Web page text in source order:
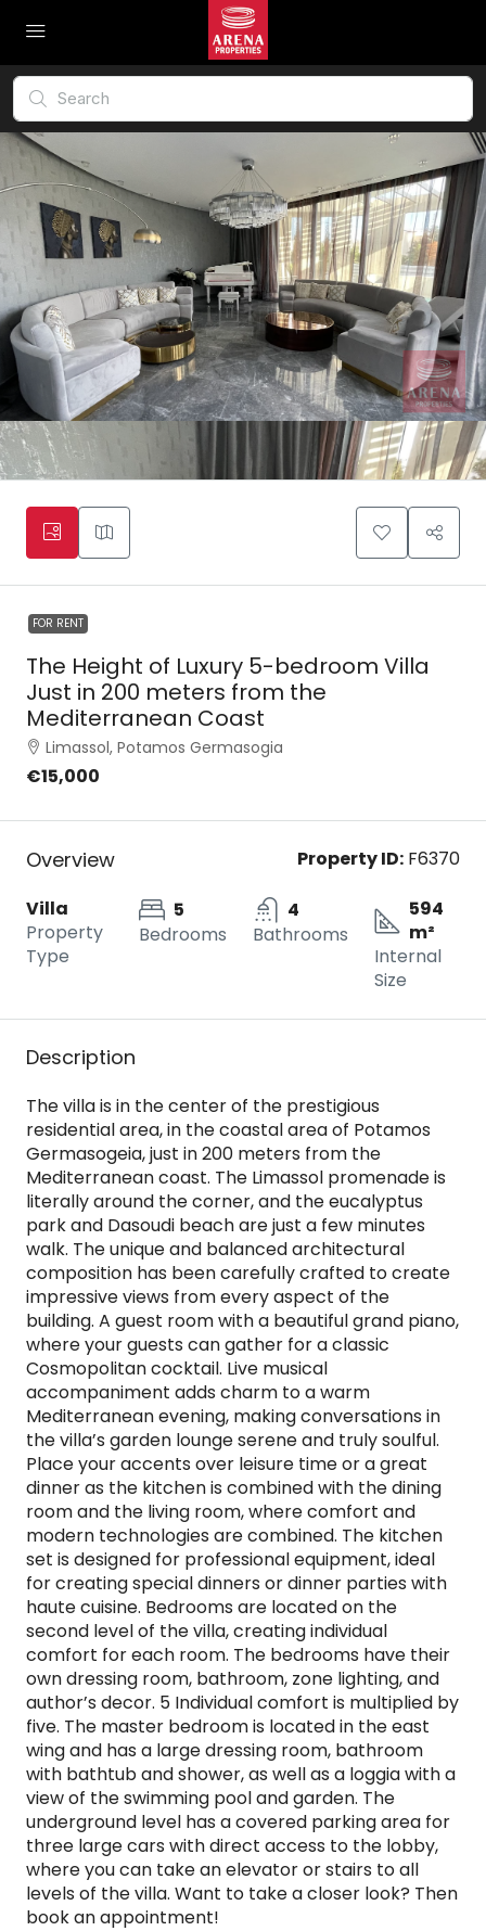
FOR RENT
The Height of Luxury 5-bedroom Villa
Just in 200 meters from the
Mediterranean Coast
Limassol, Potamos Germasogia
€15,000
Overview Property ID: F6370
Villa
Property
Type
5
Bedrooms
4
Bathrooms
594
m²
Internal
Size
Description
The villa is in the center of the prestigious
residential area, in the coastal area of Potamos
Germasogeia, just in 200 meters from the
Mediterranean coast. The Limassol promenade is
literally around the corner, and the eucalyptus
park and Dasoudi beach are just a few minutes
walk. The unique and balanced architectural
composition has been carefully crafted to create
impressive views from every aspect of the
building. A guest room with a beautiful grand piano,
where your guests can gather for a classic
Cosmopolitan cocktail. Live musical
accompaniment adds charm to a warm
Mediterranean evening, making conversations in
the villa’s garden lounge serene and truly soulful.
Place your accents over leisure time or a great
dinner as the kitchen is combined with the dining
room and the living room, where comfort and
modern technologies are combined. The kitchen
set is designed for professional equipment, ideal
for creating special dinners or dinner parties with
haute cuisine. Bedrooms are located on the
second level of the villa, creating individual
comfort for each room. The bedrooms have their
own dressing room, bathroom, zone lighting, and
author’s decor. 5 Individual comfort is multiplied by
five. The master bedroom is located in the east
wing and has a large dressing room, bathroom
with bathtub and shower, as well as a loggia with a
view of the swimming pool and garden. The
underground level has a covered parking area for
three large cars with direct access to the lobby,
where you can take an elevator or stairs to all
levels of the villa. Want to take a closer look? Then
book an appointment!